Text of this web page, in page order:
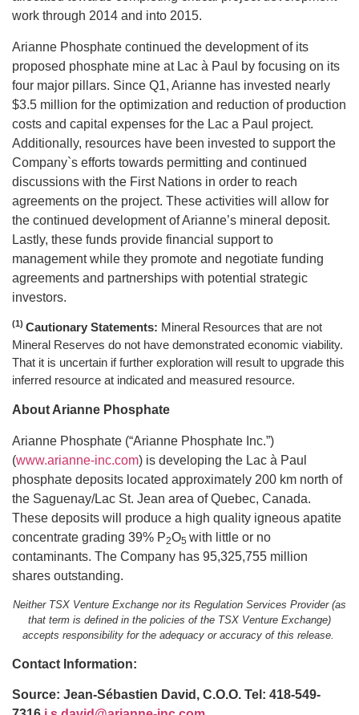
work through 2014 and into 2015.
Arianne Phosphate continued the development of its
proposed phosphate mine at Lac à Paul by focusing on its
four major pillars. Since Q1, Arianne has invested nearly
$3.5 million for the optimization and reduction of production
costs and capital expenses for the Lac a Paul project.
Additionally, resources have been invested to support the
Company`s efforts towards permitting and continued
discussions with the First Nations in order to reach
agreements on the project. These activities will allow for
the continued development of Arianne’s mineral deposit.
Lastly, these funds provide financial support to
management while they promote and negotiate funding
agreements and partnerships with potential strategic
investors.
(1) Cautionary Statements: Mineral Resources that are not
Mineral Reserves do not have demonstrated economic viability.
That it is uncertain if further exploration will result to upgrade this
inferred resource at indicated and measured resource.
About Arianne Phosphate
Arianne Phosphate (“Arianne Phosphate Inc.”)
(www.arianne-inc.com) is developing the Lac à Paul
phosphate deposits located approximately 200 km north of
the Saguenay/Lac St. Jean area of Quebec, Canada.
These deposits will produce a high quality igneous apatite
concentrate grading 39% P2O5 with little or no
contaminants. The Company has 95,325,755 million
shares outstanding.
Neither TSX Venture Exchange nor its Regulation Services Provider (as
that term is defined in the policies of the TSX Venture Exchange)
accepts responsibility for the adequacy or accuracy of this release.
Contact Information:
Source: Jean-Sébastien David, C.O.O. Tel: 418-549-